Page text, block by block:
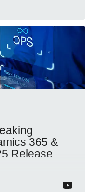
365 &
Release
Teams